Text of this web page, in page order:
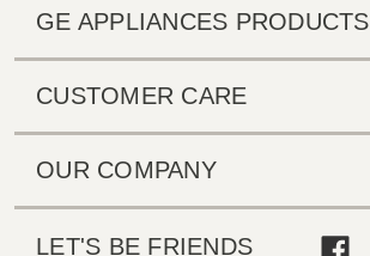
GE APPLIANCES PRODUCTS
CUSTOMER CARE
OUR COMPANY
LET'S BE FRIENDS